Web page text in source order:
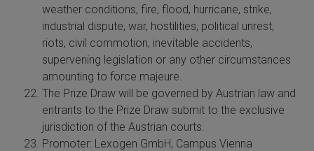
weather conditions, fire, flood, hurricane, strike,
industrial dispute, war, hostilities, political unrest,
riots, civil commotion, inevitable accidents,
supervening legislation or any other circumstances
amounting to force majeure.
The Prize Draw will be governed by Austrian law and
entrants to the Prize Draw submit to the exclusive
jurisdiction of the Austrian courts.
Promoter: Lexogen GmbH, Campus Vienna